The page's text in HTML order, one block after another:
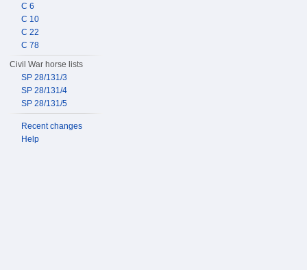
C 6
C 10
C 22
C 78
Civil War horse lists
SP 28/131/3
SP 28/131/4
SP 28/131/5
Recent changes
Help